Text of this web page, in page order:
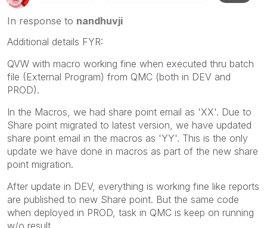
In response to nandhuvji
Additional details FYR:
QVW with macro working fine when executed thru batch
file (External Program) from QMC (both in DEV and
PROD).
In the Macros, we had share point email as 'XX'. Due to
Share point migrated to latest version, we have updated
share point email in the macros as 'YY'. This is the only
update we have done in macros as part of the new share
point migration.
After update in DEV, everything is working fine like reports
are published to new Share point. But the same code
when deployed in PROD, task in QMC is keep on running
w/o result.